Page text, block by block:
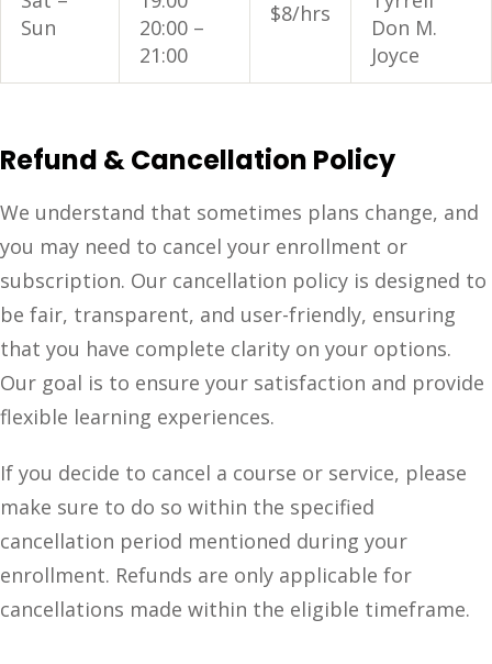
Sun
20:00 –
21:00
$8/hrs
Don M.
Joyce
Refund & Cancellation Policy
We understand that sometimes plans change, and
you may need to cancel your enrollment or
subscription. Our cancellation policy is designed to
be fair, transparent, and user-friendly, ensuring
that you have complete clarity on your options.
Our goal is to ensure your satisfaction and provide
flexible learning experiences.
If you decide to cancel a course or service, please
make sure to do so within the specified
cancellation period mentioned during your
enrollment. Refunds are only applicable for
cancellations made within the eligible timeframe.